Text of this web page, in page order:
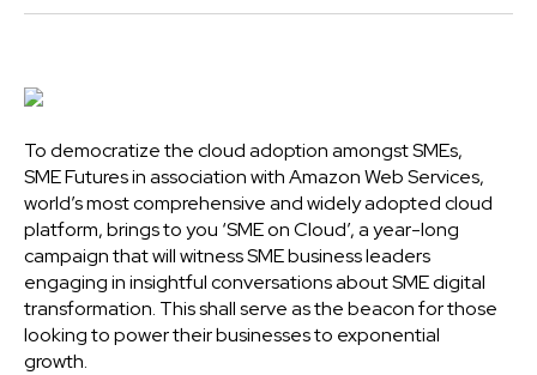
To democratize the cloud adoption amongst SMEs,
SME Futures in association with Amazon Web Services,
world’s most comprehensive and widely adopted cloud
platform, brings to you ‘SME on Cloud’, a year-long
campaign that will witness SME business leaders
engaging in insightful conversations about SME digital
transformation. This shall serve as the beacon for those
looking to power their businesses to exponential
growth.